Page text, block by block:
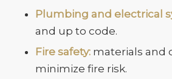
Plumbing and electrical
and up to code.
Fire safety:materials and
minimize fire risk.